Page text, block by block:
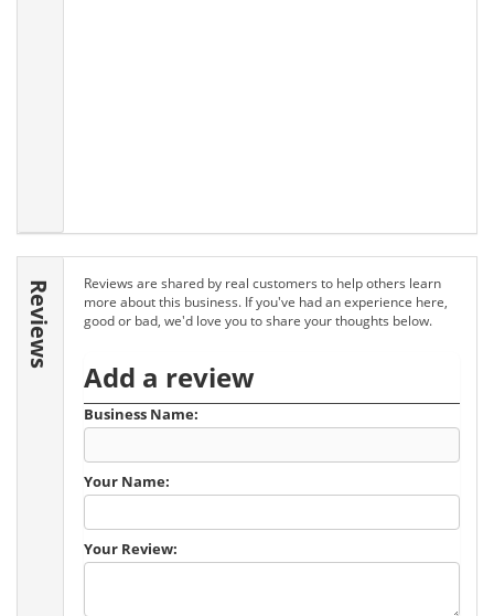
Reviews
Reviews are shared by real customers to help others learn
more about this business. If you've had an experience here,
good or bad, we'd love you to share your thoughts below.
Add a review
Business Name:
Your Name:
Your Review: